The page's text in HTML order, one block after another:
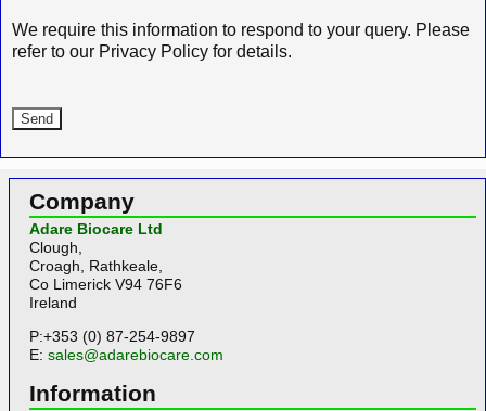
We require this information to respond to your query. Please
refer to our Privacy Policy for details.
Company
Adare Biocare Ltd
Clough,
Croagh, Rathkeale,
Co Limerick V94 76F6
Ireland
P:+353 (0) 87-254-9897
E: sales@adarebiocare.com
Information